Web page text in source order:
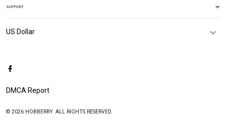
SUPPORT
DMCA Report
© 2026 HOBBERRY. ALL RIGHTS RESERVED.